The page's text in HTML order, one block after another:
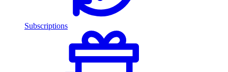
Subscriptions